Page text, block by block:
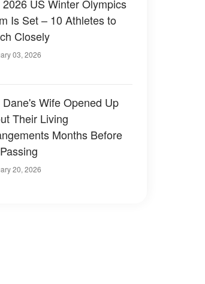
US Winter Olympics
Is Set – 10 Athletes to
Closely
03, 2026
Dane's Wife Opened Up
Their Living
Months Before
20, 2026